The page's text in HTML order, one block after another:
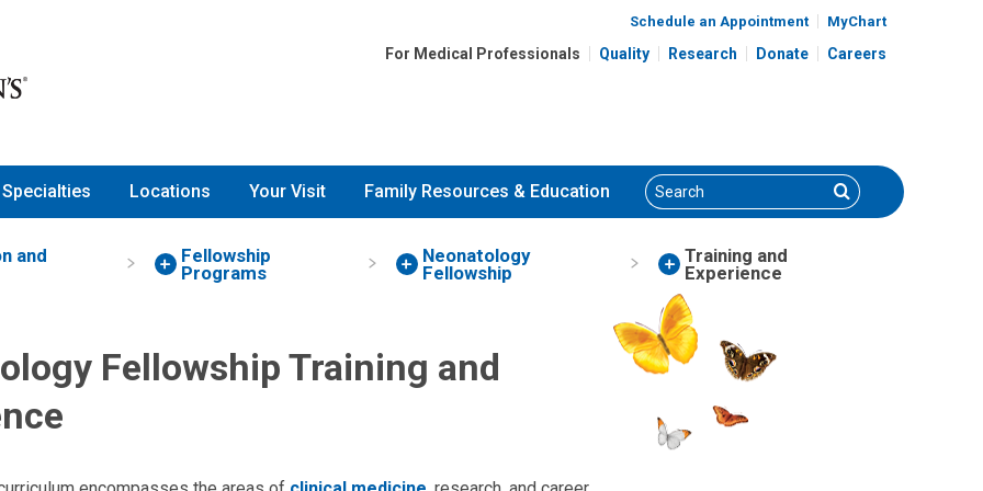
Schedule an Appointment MyChart
For Medical Professionals Quality Research Donate Careers
Specialties Locations Your Visit Family Resources & Education Search Search
and
Fellowship
Programs
Neonatology
Fellowship
Training and
Experience
Fellowship Training and